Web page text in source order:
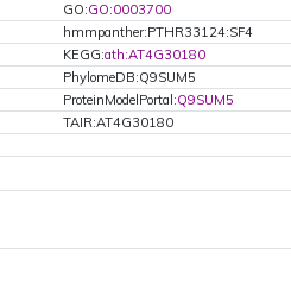
GO:GO:0003700
hmmpanther:PTHR33124:SF4
KEGG:ath:AT4G30180
PhylomeDB:Q9SUM5
ProteinModelPortal:Q9SUM5
TAIR:AT4G30180